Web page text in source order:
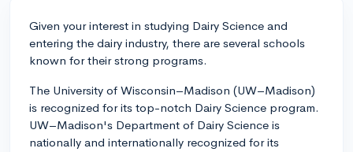
Given your interest in studying Dairy Science and
entering the dairy industry, there are several schools
known for their strong programs.
The University of Wisconsin–Madison (UW–Madison)
is recognized for its top-notch Dairy Science program.
UW–Madison's Department of Dairy Science is
nationally and internationally recognized for its